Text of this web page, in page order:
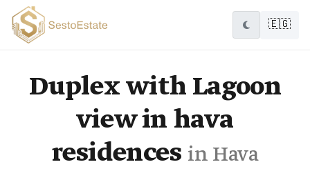
🇪🇬
Duplex with Lagoon
view in hava
residences in Hava